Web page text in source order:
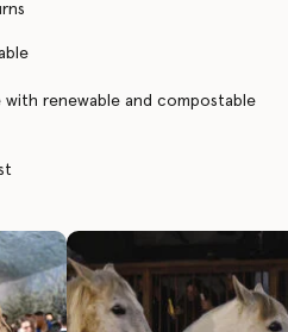
with renewable and compostable